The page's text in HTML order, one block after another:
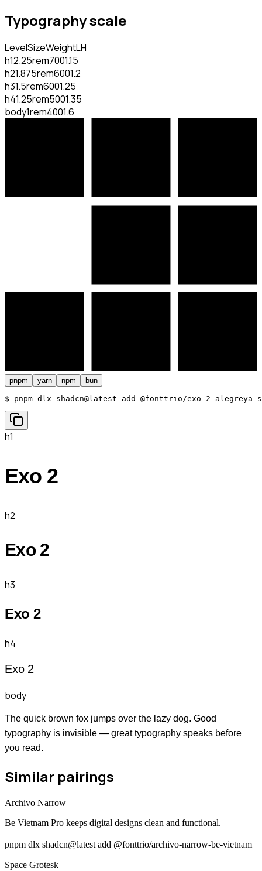
Typography scale
LevelSizeWeightLH
h12.25rem7001.15
h21.875rem6001.2
h31.5rem6001.25
h41.25rem5001.35
body1rem4001.6
pnpm yarn npm bun
$ pnpm dlx shadcn@latest add @fonttrio/exo-2-alegreya-
h1
Exo 2
h2
Exo 2
h3
Exo 2
h4
Exo 2
body
The quick brown fox jumps over the lazy dog. Good
typography is invisible — great typography speaks before
you read.
Similar pairings
Archivo Narrow
Be Vietnam Pro keeps digital designs clean and functional.
pnpm dlx shadcn@latest add @fonttrio/archivo-narrow-be-vietnam
Space Grotesk